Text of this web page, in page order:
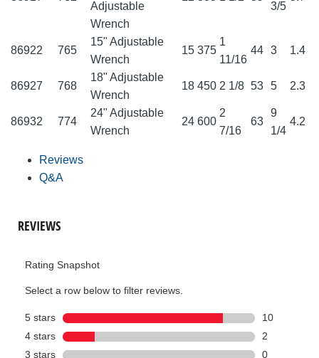
Adjustable
Wrench
3/5
86922 765
15" Adjustable
Wrench
15 375
1
11/16
44 3 1.4
86927 768
18" Adjustable
Wrench
18 450 2 1/8 53 5 2.3
86932 774
24" Adjustable
Wrench
24 600
2
7/16
63
9
1/4
4.2
Reviews
Q&A